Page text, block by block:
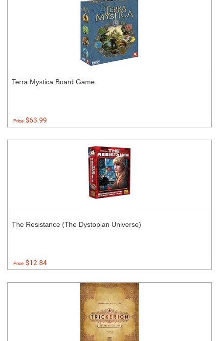
Terra Mystica Board Game
Price:$63.99
The Resistance (The Dystopian Universe)
Price:$12.84